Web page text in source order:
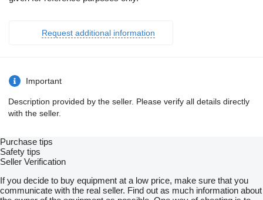
Request additional information
Important
Description provided by the seller. Please verify all details directly
with the seller.
Purchase tips
Safety tips
Seller Verification
If you decide to buy equipment at a low price, make sure that you
communicate with the real seller. Find out as much information about